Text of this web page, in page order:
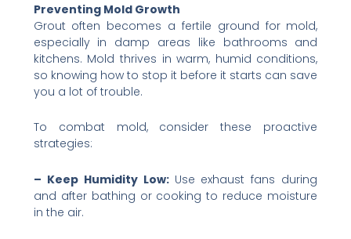
Preventing Mold Growth
Grout often becomes a fertile ground for mold,
especially in damp areas like bathrooms and
kitchens. Mold thrives in warm, humid conditions,
so knowing how to stop it before it starts can save
you a lot of trouble.
To combat mold, consider these proactive
strategies:
– Keep Humidity Low: Use exhaust fans during
and after bathing or cooking to reduce moisture
in the air.